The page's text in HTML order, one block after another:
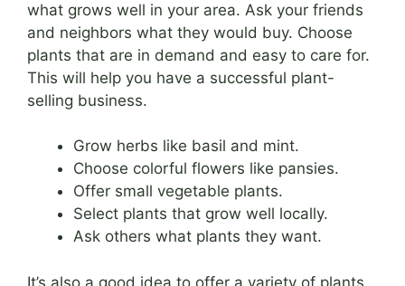
what grows well in your area. Ask your friends
and neighbors what they would buy. Choose
plants that are in demand and easy to care for.
This will help you have a successful plant-
selling business.
Grow herbs like basil and mint.
Choose colorful flowers like pansies.
Offer small vegetable plants.
Select plants that grow well locally.
Ask others what plants they want.
It’s also a good idea to offer a variety of plants.